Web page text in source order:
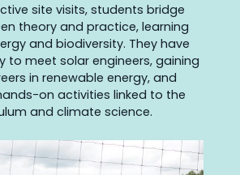
site visits, students bridge
theory and practice, learning
and biodiversity. They have
to meet solar engineers, gaining
in renewable energy, and
on activities linked to the
and climate science.